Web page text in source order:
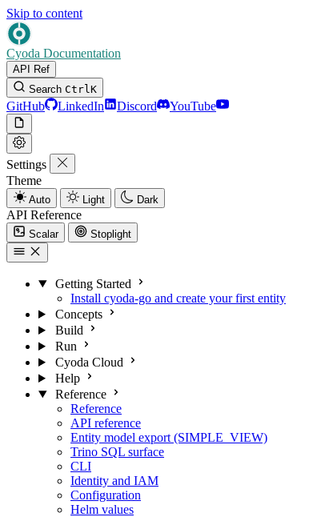
Skip to content
Cyoda Documentation
API Ref
Search CtrlK
GitHub LinkedIn Discord YouTube
Settings
Theme
Auto Light Dark
API Reference
Scalar Stoplight
Getting Started
Install cyoda-go and create your first entity
Concepts
Build
Run
Cyoda Cloud
Help
Reference
Reference
API reference
Entity model export (SIMPLE_VIEW)
Trino SQL surface
CLI
Identity and IAM
Configuration
Helm values